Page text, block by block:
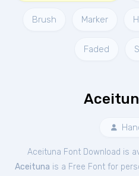
Brush Marker
Faded
Aceituna Font Download is
Aceituna is a Free Fontfor